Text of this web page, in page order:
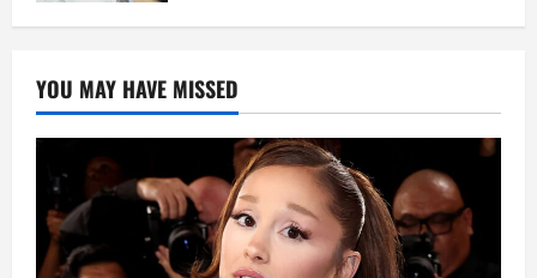
YOU MAY HAVE MISSED